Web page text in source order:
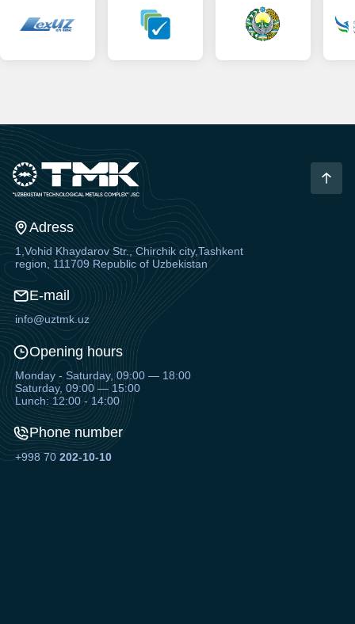
Adress
1,Vohid Khaydarov Str., Chirchik city,Tashkent
region, 111709 Republic of Uzbekistan
E-mail
info@uztmk.uz
Opening hours
Monday - Saturday, 09:00 — 18:00
Saturday, 09:00 — 15:00
Lunch: 12:00 - 14:00
Phone number
+998 70202-10-10